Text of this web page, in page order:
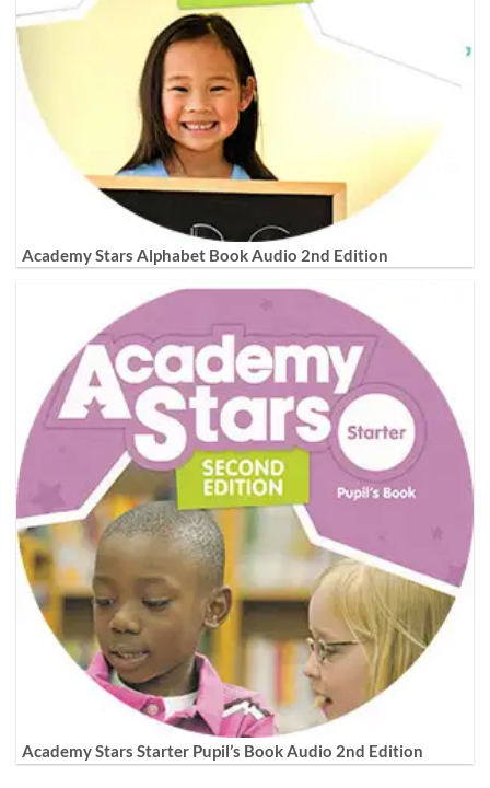
Academy Stars Alphabet Book Audio 2nd Edition
Academy Stars Starter Pupil’s Book Audio 2nd Edition